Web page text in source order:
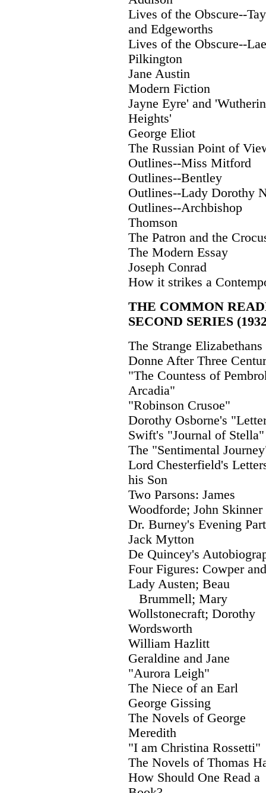
Lives of the Obscure--
and Edgeworths
Lives of the Obscure--
Pilkington
Jane Austin
Modern Fiction
Jayne Eyre' and
Heights'
George Eliot
The Russian Point of
Outlines--Miss Mitford
Outlines--Bentley
Outlines--Lady Dorothy
Outlines--Archbishop
Thomson
The Patron and the
The Modern Essay
Joseph Conrad
How it strikes a
THE COMMON
SECOND SERIES
The Strange Elizabethans
Donne After Three
"The Countess of
Arcadia"
"Robinson Crusoe"
Dorothy Osborne's
Swift's "Journal of Stella"
The "Sentimental
Lord Chesterfield's
his Son
Two Parsons: James
Woodforde; John Skinner
Dr. Burney's Evening
Jack Mytton
De Quincey's
Four Figures: Cowper and
Lady Austen; Beau
Brummell; Mary
Wollstonecraft; Dorothy
Wordsworth
William Hazlitt
Geraldine and Jane
"Aurora Leigh"
The Niece of an Earl
George Gissing
The Novels of George
Meredith
"I am Christina Rossetti"
The Novels of Thomas
How Should One Read a